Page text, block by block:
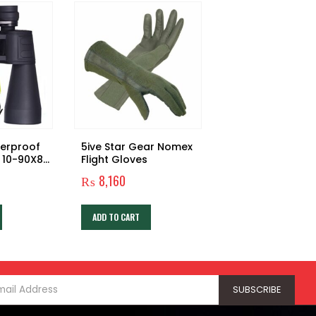
90X80
5ive Star Gear Nomex
Flight Gloves
₨ 8,160
ADD TO CART